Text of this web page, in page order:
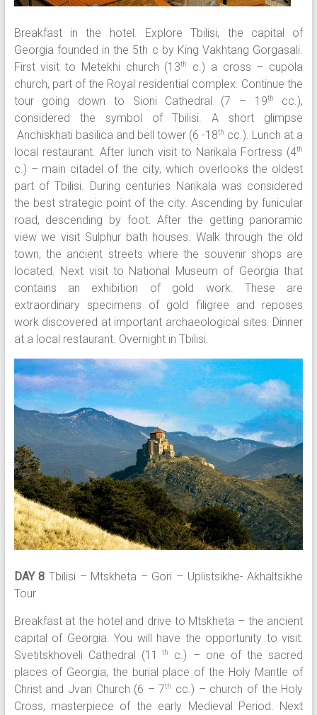
Breakfast in the hotel. Explore Tbilisi, the capital of
Georgia founded in the 5th c by King Vakhtang Gorgasali.
First visit to Metekhi church (13th
c.) a cross – cupola
church, part of the Royal residential complex. Continue the
tour going down to Sioni Cathedral (7 – 19th
cc.),
considered the symbol of Tbilisi. A short glimpse
Anchiskhati basilica and bell tower (6 -18th cc.). Lunch at a
local restaurant. After lunch visit to Narikala Fortress (4th
c.) – main citadel of the city, which overlooks the oldest
part of Tbilisi. During centuries Narikala was considered
the best strategic point of the city. Ascending by funicular
road, descending by foot. After the getting panoramic
view we visit Sulphur bath houses. Walk through the old
town, the ancient streets where the souvenir shops are
located. Next visit to National Museum of Georgia that
contains an exhibition of gold work. These are
extraordinary specimens of gold filigree and reposes
work discovered at important archaeological sites. Dinner
at a local restaurant. Overnight in Tbilisi.
DAY 8 Tbilisi – Mtskheta – Gori – Uplistsikhe- Akhaltsikhe
Tour
Breakfast at the hotel and drive to Mtskheta – the ancient
capital of Georgia. You will have the opportunity to visit:
Svetitskhoveli Cathedral (11
th
c.) – one of the sacred
places of Georgia, the burial place of the Holy Mantle of
Christ and Jvari Church (6 – 7th
cc.) – church of the Holy
Cross, masterpiece of the early Medieval Period. Next